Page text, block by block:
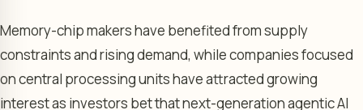
Memory-chip makers have benefited from supply
constraints and rising demand, while companies focused
on central processing units have attracted growing
interest as investors bet that next-generation agentic AI